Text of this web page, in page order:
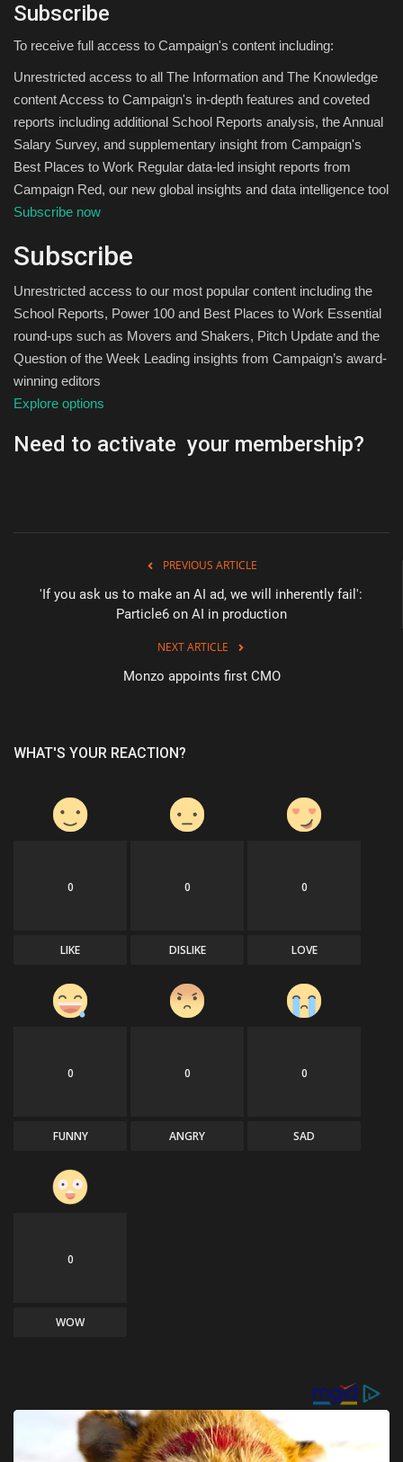
Subscribe
To receive full access to Campaign's content including:
Unrestricted access to all The Information and The Knowledge
content Access to Campaign's in-depth features and coveted
reports including additional School Reports analysis, the Annual
Salary Survey, and supplementary insight from Campaign's
Best Places to Work Regular data-led insight reports from
Campaign Red, our new global insights and data intelligence tool
Subscribe now
Subscribe
Unrestricted access to our most popular content including the
School Reports, Power 100 and Best Places to Work Essential
round-ups such as Movers and Shakers, Pitch Update and the
Question of the Week Leading insights from Campaign’s award-
winning editors
Explore options
Need to activate your membership?
PREVIOUS ARTICLE
'If you ask us to make an AI ad, we will inherently fail':
Particle6 on AI in production
NEXT ARTICLE
Monzo appoints first CMO
WHAT'S YOUR REACTION?
0
LIKE
0
DISLIKE
0
LOVE
0
FUNNY
0
ANGRY
0
SAD
0
WOW